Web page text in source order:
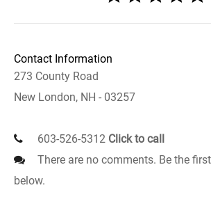
Contact Information
273 County Road
New London, NH - 03257
603-526-5312 Click to call
There are no comments. Be the
below.